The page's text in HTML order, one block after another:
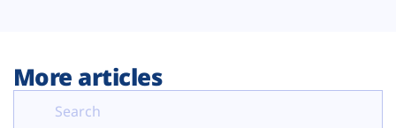
More articles